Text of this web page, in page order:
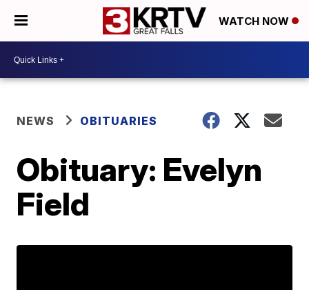
WATCH NOW
NEWS OBITUARIES
Obituary: Evelyn
Field